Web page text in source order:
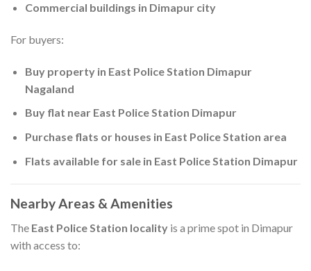
Commercial buildings in Dimapur city
For buyers:
Buy property in East Police Station Dimapur
Nagaland
Buy flat near East Police Station Dimapur
Purchase flats or houses in East Police Station area
Flats available for sale in East Police Station Dimapur
Nearby Areas & Amenities
The East Police Station locality is a prime spot in Dimapur
with access to: